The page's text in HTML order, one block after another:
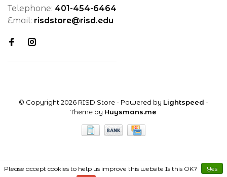
Telephone: 401-454-6464
Email: risdstore@risd.edu
© Copyright 2026 RISD Store- Powered by Lightspeed -
Theme by Huysmans.me
Please accept cookies to help us improve this website Is this OK? Yes